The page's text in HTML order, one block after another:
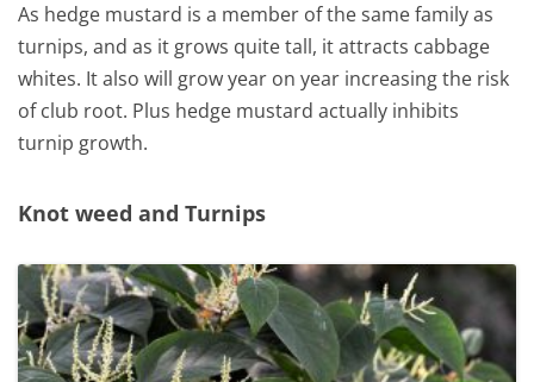
As hedge mustard is a member of the same family as
turnips, and as it grows quite tall, it attracts cabbage
whites. It also will grow year on year increasing the risk
of club root. Plus hedge mustard actually inhibits
turnip growth.
Knot weed and Turnips